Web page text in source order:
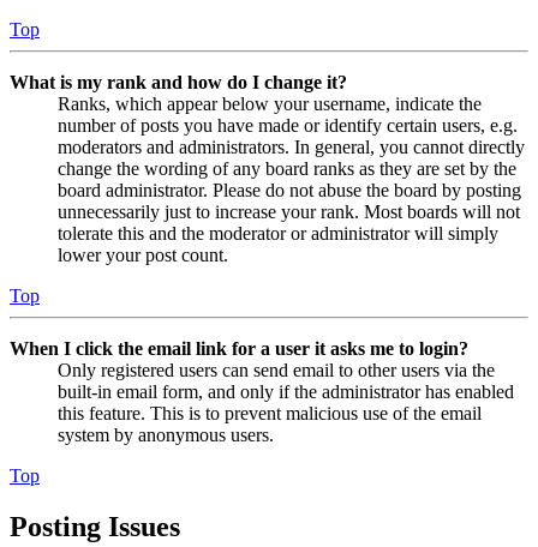
Top
What is my rank and how do I change it?
Ranks, which appear below your username, indicate the
number of posts you have made or identify certain users, e.g.
moderators and administrators. In general, you cannot directly
change the wording of any board ranks as they are set by the
board administrator. Please do not abuse the board by posting
unnecessarily just to increase your rank. Most boards will not
tolerate this and the moderator or administrator will simply
lower your post count.
Top
When I click the email link for a user it asks me to login?
Only registered users can send email to other users via the
built-in email form, and only if the administrator has enabled
this feature. This is to prevent malicious use of the email
system by anonymous users.
Top
Posting Issues